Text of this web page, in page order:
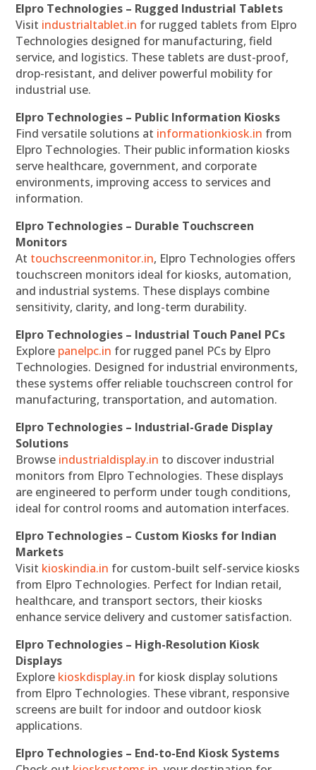
Elpro Technologies – Rugged Industrial Tablets
Visit industrialtablet.in for rugged tablets from Elpro
Technologies designed for manufacturing, field
service, and logistics. These tablets are dust-proof,
drop-resistant, and deliver powerful mobility for
industrial use.
Elpro Technologies – Public Information Kiosks
Find versatile solutions at informationkiosk.in from
Elpro Technologies. Their public information kiosks
serve healthcare, government, and corporate
environments, improving access to services and
information.
Elpro Technologies – Durable Touchscreen
Monitors
At touchscreenmonitor.in, Elpro Technologies offers
touchscreen monitors ideal for kiosks, automation,
and industrial systems. These displays combine
sensitivity, clarity, and long-term durability.
Elpro Technologies – Industrial Touch Panel PCs
Explore panelpc.in for rugged panel PCs by Elpro
Technologies. Designed for industrial environments,
these systems offer reliable touchscreen control for
manufacturing, transportation, and automation.
Elpro Technologies – Industrial-Grade Display
Solutions
Browse industrialdisplay.in to discover industrial
monitors from Elpro Technologies. These displays
are engineered to perform under tough conditions,
ideal for control rooms and automation interfaces.
Elpro Technologies – Custom Kiosks for Indian
Markets
Visit kioskindia.in for custom-built self-service kiosks
from Elpro Technologies. Perfect for Indian retail,
healthcare, and transport sectors, their kiosks
enhance service delivery and customer satisfaction.
Elpro Technologies – High-Resolution Kiosk
Displays
Explore kioskdisplay.in for kiosk display solutions
from Elpro Technologies. These vibrant, responsive
screens are built for indoor and outdoor kiosk
applications.
Elpro Technologies – End-to-End Kiosk Systems